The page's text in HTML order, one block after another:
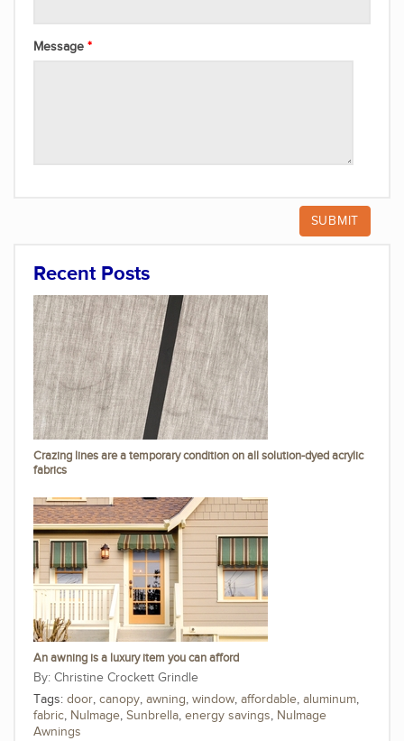
Message
Recent Posts
Crazing lines are a temporary condition on all solution-dyed acrylic
fabrics
An awning is a luxury item you can afford
Christine Crockett Grindle
Tags: door, canopy, awning, window, affordable, aluminum,
fabric, NuImage, Sunbrella, energy savings, NuImage
Awnings